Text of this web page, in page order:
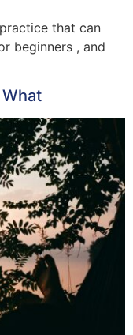
that can
beginners , and